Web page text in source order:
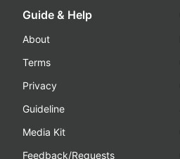
Guide & Help
About
Terms
Privacy
Guideline
Media Kit
Feedback/Requests